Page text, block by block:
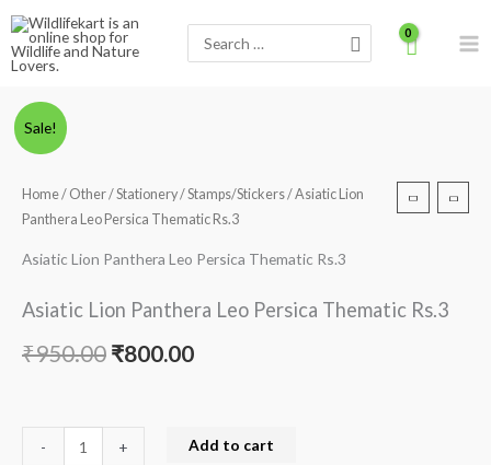
Skip
content
for:
Sale!
Home/ Other/Stationery/Stamps/Stickers/ Asiatic Lion
Panthera Leo Persica Thematic Rs.3
Asiatic Lion Panthera Leo Persica Thematic Rs.3
Asiatic Lion Panthera Leo Persica Thematic Rs.3
₹950.00
was:
₹950.00.
₹800.00
is:
₹800.00.
-
Asiatic
Lion
Leo
Thematic
quantity
+ Add to cart